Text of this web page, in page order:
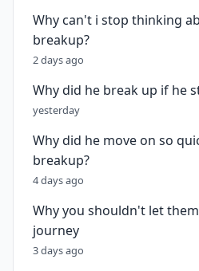
Why can't i stop thinking
breakup?
2 days ago
Why did he break up if he
yesterday
Why did he move on so
breakup?
4 days ago
Why you shouldn't let
journey
3 days ago